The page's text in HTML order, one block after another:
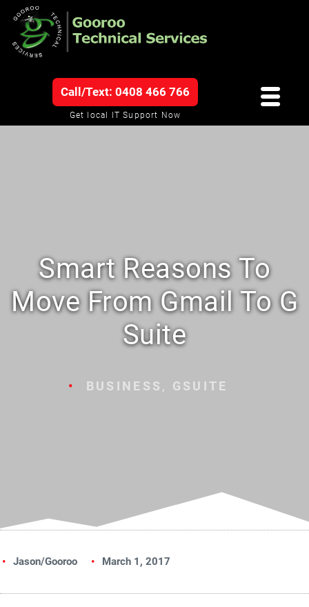
Call/Text: 0408 466 766
Get local IT Support Now
Smart Reasons To
Move From Gmail To G
Suite
BUSINESS , GSUITE
Jason/Gooroo March 1, 2017